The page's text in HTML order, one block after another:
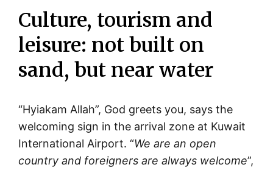
Culture, tourism and
leisure: not built on
sand, but near water
“Hyiakam Allah”, God greets you, says the
welcoming sign in the arrival zone at Kuwait
International Airport. “We are an open
country and foreigners are always welcome”,